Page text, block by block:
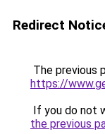
Redirect
The previous
https://
If you do not
the previous